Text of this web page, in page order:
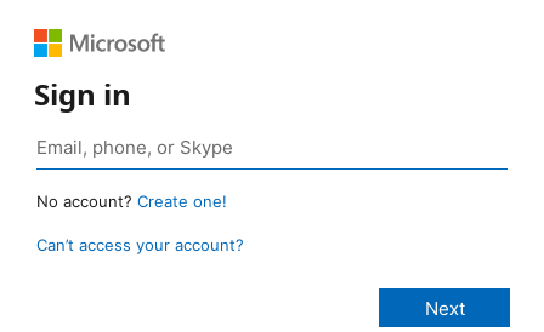
Sign in
No account? Create one!
Can’t access your account?